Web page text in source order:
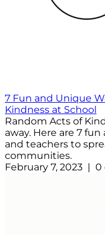
7 Fun and Unique
Kindness at School
Random Acts of
away. Here are 7
and teachers to
communities.
February 7, 2023 |